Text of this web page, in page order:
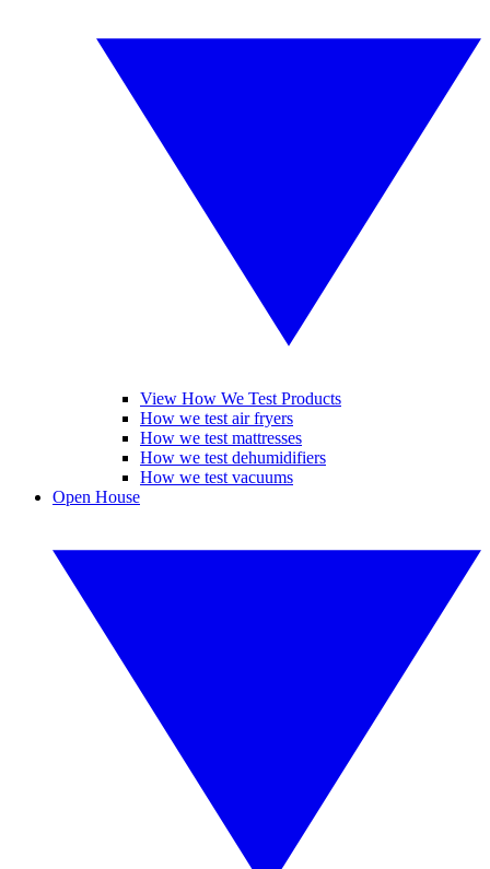
View How We Test Products
How we test air fryers
How we test mattresses
How we test dehumidifiers
How we test vacuums
Open House